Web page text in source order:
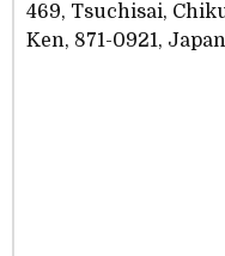
469, Tsuchisai,
Ken, 871-0921, Japan